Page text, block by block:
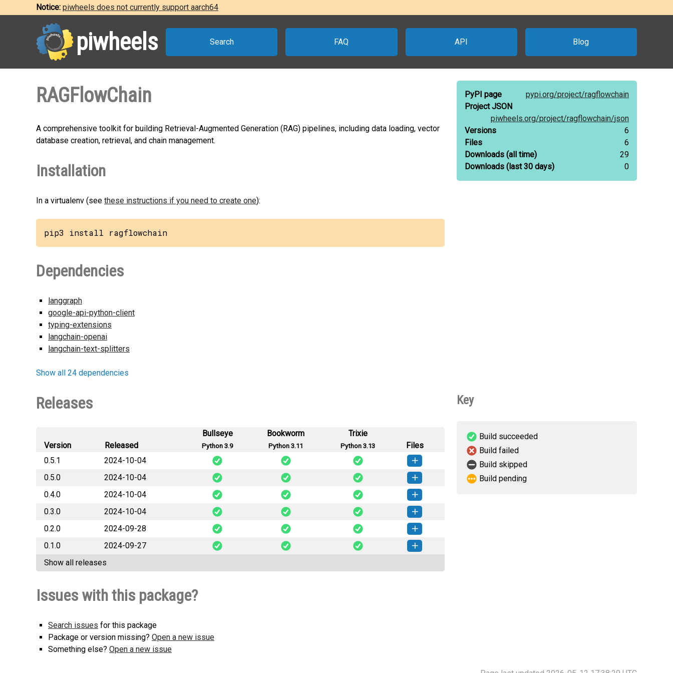
Notice: piwheels does not currently support aarch64
piwheels Search FAQ API Blog
RAGFlowChain
A comprehensive toolkit for building Retrieval-Augmented Generation (RAG) pipelines, including data loading, vector
database creation, retrieval, and chain management.
Installation
In a virtualenv (see these instructions if you need to create one):
pip3 install ragflowchain
Dependencies
langgraph
google-api-python-client
typing-extensions
langchain-openai
langchain-text-splitters
Show all 24 dependencies
PyPI page pypi.org/project/ragflowchain
Project JSON
piwheels.org/project/ragflowchain/json
Versions
6
Files
6
Downloads (all time)
29
Downloads (last 30 days) 0
Releases
Version Released
Bullseye
Python 3.9
Bookworm
Python 3.11
Trixie
Python 3.13
Files
0.5.1
2024-10-04
RAGFlowChain-0.5.1-py3-none-any.whl
(7 KB) How to install this version
0.5.0
2024-10-04
RAGFlowChain-0.5.0-py3-none-any.whl
(7 KB) How to install this version
0.4.0
2024-10-04
RAGFlowChain-0.4.0-py3-none-any.whl
(7 KB) How to install this version
0.3.0
2024-10-04
RAGFlowChain-0.3.0-py3-none-any.whl
(8 KB) How to install this version
0.2.0
2024-09-28
RAGFlowChain-0.2.0-py3-none-any.whl
(8 KB) How to install this version
0.1.0
2024-09-27
Show all releases
Issues with this package?
Search issues for this package
Package or version missing? Open a new issue
Something else? Open a new issue
Key
Build succeeded
Build failed
Build skipped
Build pending